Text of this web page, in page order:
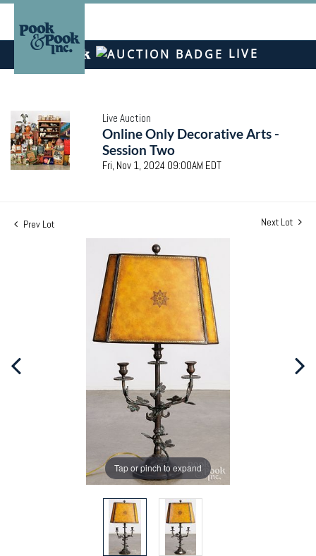
LIVE
Live Auction
Online Only Decorative Arts -
Session Two
Fri, Nov 1, 2024 09:00AM EDT
Prev Lot Next Lot
Tap or pinch to expand